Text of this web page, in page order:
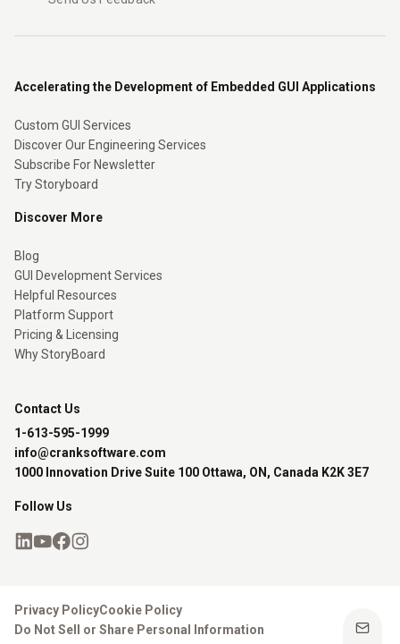
Accelerating the Development of Embedded GUI Applications
Custom GUI Services
Discover Our Engineering Services
Subscribe For Newsletter
Try Storyboard
Discover More
Blog
GUI Development Services
Helpful Resources
Platform Support
Pricing & Licensing
Why StoryBoard
Contact Us
1-613-595-1999
info@cranksoftware.com
1000 Innovation Drive Suite 100 Ottawa, ON, Canada K2K 3E7
Follow Us
Privacy PolicyCookie Policy
Do Not Sell or Share Personal Information